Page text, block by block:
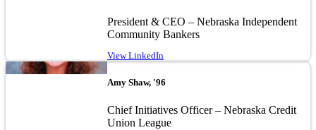
President & CEO – Nebraska Independent
Community Bankers
View LinkedIn
Image
Amy Shaw, '96
Chief Initiatives Officer – Nebraska Credit
Union League